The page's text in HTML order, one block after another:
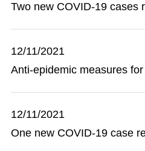
Two new COVID-19 cases
12/11/2021
Anti-epidemic measures
12/11/2021
One new COVID-19 case